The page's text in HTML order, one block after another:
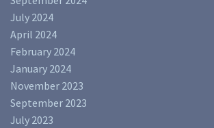
July 2024
April 2024
February 2024
January 2024
November 2023
September 2023
July 2023